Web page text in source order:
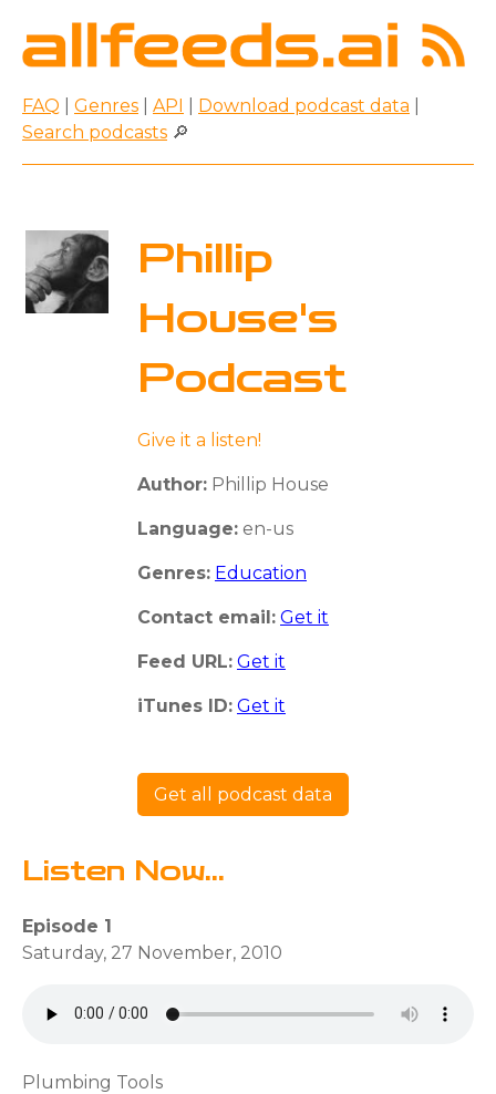
FAQ Genres API Download podcast data
Search podcasts 🔎
Phillip
House's
Podcast
Give it a listen!
Author: Phillip House
Language: en-us
Genres: Education
Contact email: Get it
Feed URL: Get it
iTunes ID: Get it
Get all podcast data
Listen Now...
Episode 1
Saturday, 27 November, 2010
Plumbing Tools